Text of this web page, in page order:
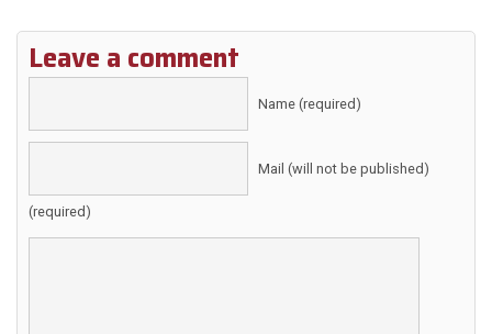
Leave a comment
Name (required)
Mail (will not be published)
(required)